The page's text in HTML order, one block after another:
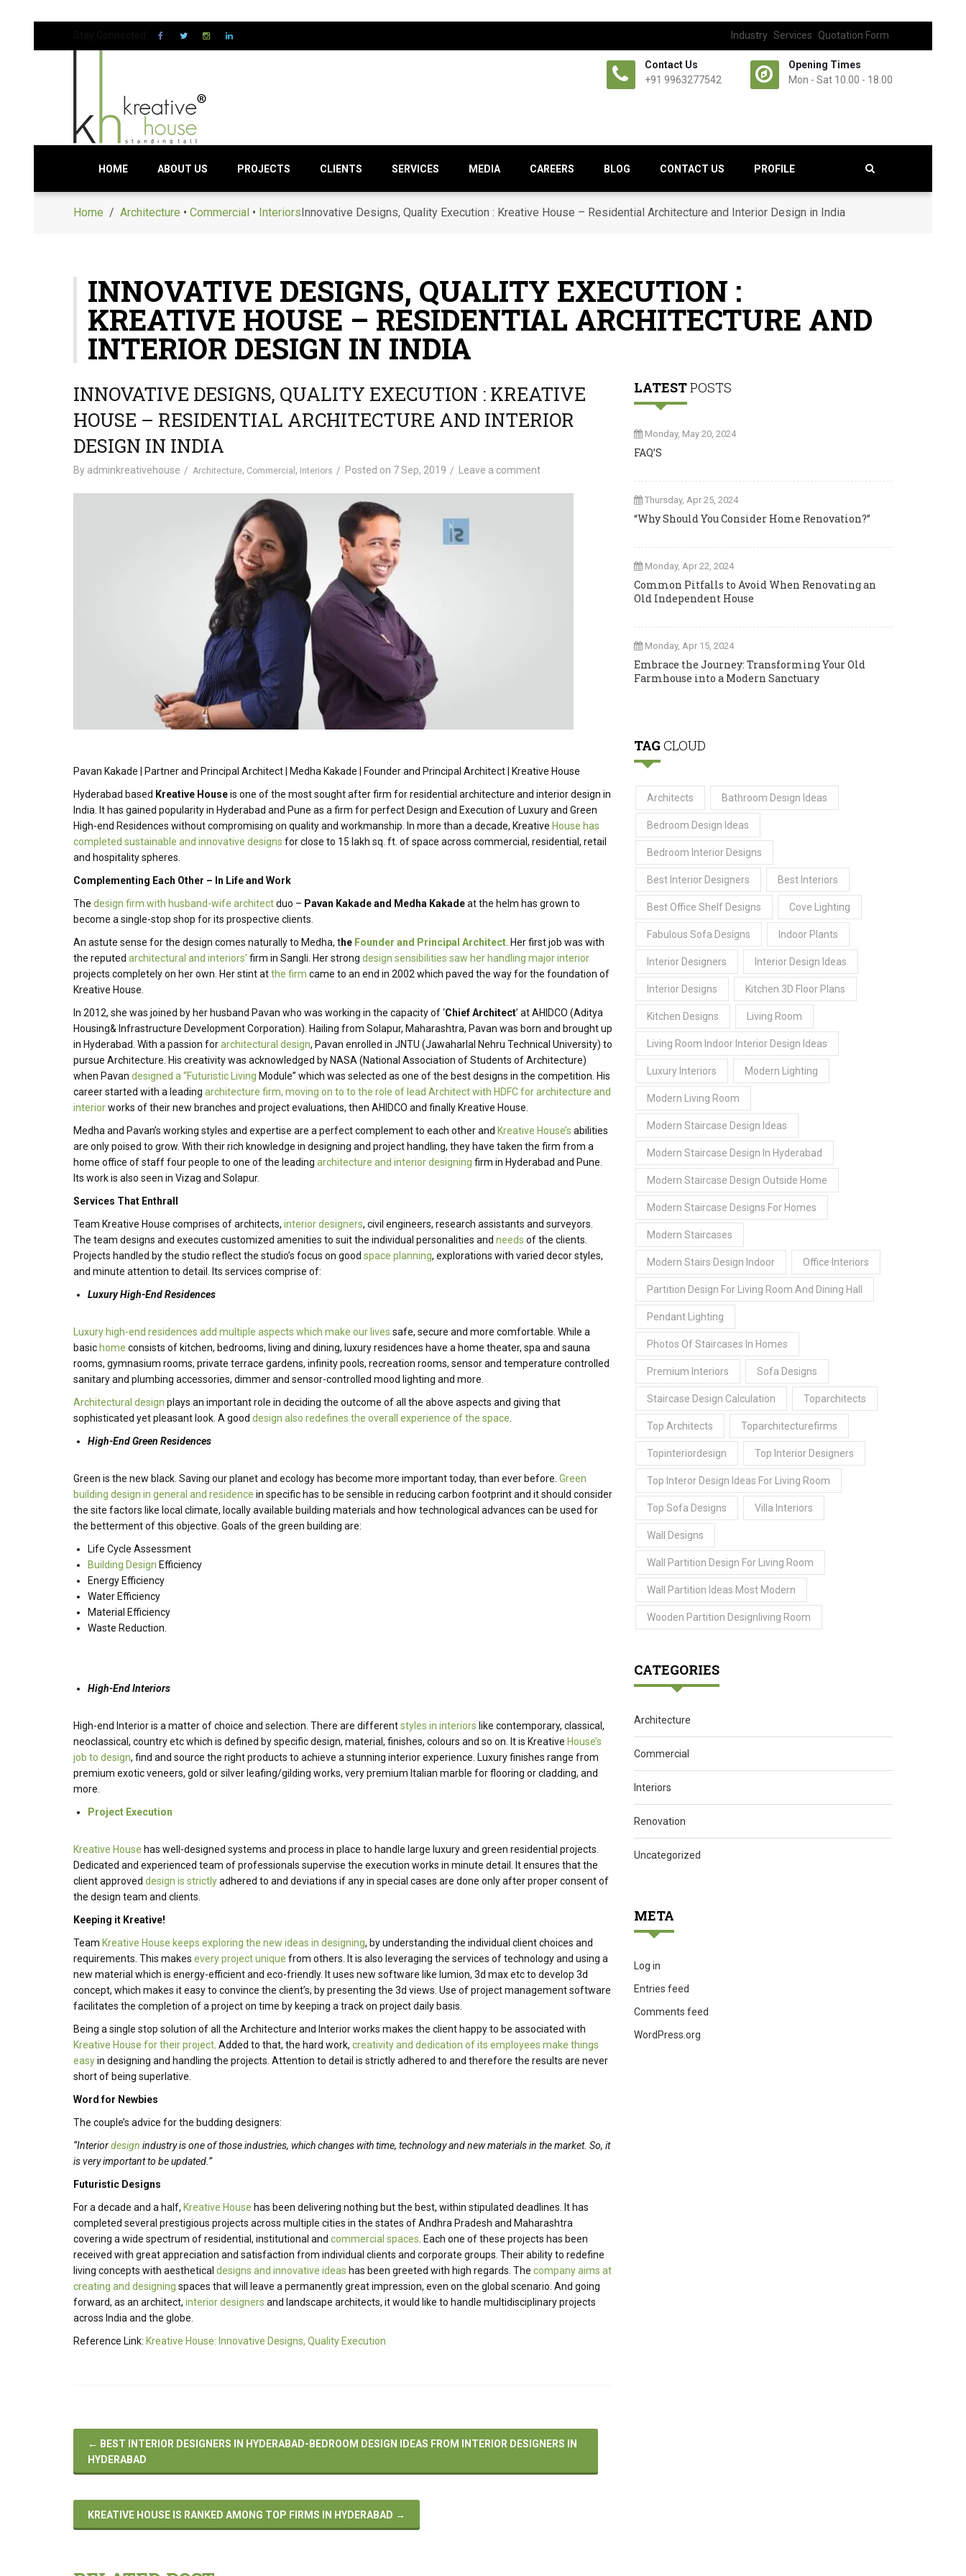
Industry Services Quotation Form
Contact Us
+91 9963277542
Opening Times
Mon - Sat 10.00 - 18.00
HOME ABOUT US PROJECTS CLIENTS SERVICES MEDIA CAREERS BLOG CONTACT US PROFILE
Home / Architecture • Commercial • InteriorsInnovative Designs, Quality Execution : Kreative House – Residential Architecture and Interior Design in India
INNOVATIVE DESIGNS, QUALITY EXECUTION :
KREATIVE HOUSE – RESIDENTIAL ARCHITECTURE AND
INTERIOR DESIGN IN INDIA
INNOVATIVE DESIGNS, QUALITY EXECUTION : KREATIVE
HOUSE – RESIDENTIAL ARCHITECTURE AND INTERIOR
DESIGN IN INDIA
By adminkreativehouse Architecture, Commercial , Interiors Posted on 7 Sep, 2019 Leave a comment
Pavan Kakade | Partner and Principal Architect | Medha Kakade | Founder and Principal Architect | Kreative House
Hyderabad based Kreative Houseis one of the most sought after firm for residential architecture and interior design in
India. It has gained popularity in Hyderabad and Pune as a firm for perfect Design and Execution of Luxury and Green
High-end Residences without compromising on quality and workmanship. In more than a decade, Kreative House has
completed sustainable and innovative designs for close to 15 lakh sq. ft. of space across commercial, residential, retail
and hospitality spheres.
Complementing Each Other – In Life and Work
The design firm with husband-wife architectduo – Pavan Kakade and Medha Kakadeat the helm has grown to
become a single-stop shop for its prospective clients.
An astute sense for the design comes naturally to Medha, the Founder and Principal Architect . Her first job was with
the reputed architectural and interiors’ firm in Sangli. Her strong design sensibilities saw her handling major interior
projects completely on her own. Her stint atthe firm came to an end in 2002 which paved the way for the foundation of
Kreative House.
In 2012, she was joined by her husband Pavan who was working in the capacity of ‘Chief Architect’ at AHIDCO (Aditya
Housing& Infrastructure Development Corporation). Hailing from Solapur, Maharashtra, Pavan was born and brought up
in Hyderabad. With a passion forarchitectural design, Pavan enrolled in JNTU (Jawaharlal Nehru Technical University) to
pursue Architecture. His creativity was acknowledged by NASA (National Association of Students of Architecture)
when Pavan designed a “Futuristic Living Module” which was selected as one of the best designs in the competition. His
career started with a leading architecture firm, moving on to to the role of lead Architect with HDFC for architecture and
interiorworks of their new branches and project evaluations, then AHIDCO and finally Kreative House.
Medha and Pavan’s working styles and expertise are a perfect complement to each other and Kreative House’s abilities
are only poised to grow. With their rich knowledge in designing and project handling, they have taken the firm from a
home office of staff four people to one of the leading architecture and interior designing firm in Hyderabad and Pune.
Its work is also seen in Vizag and Solapur.
Services That Enthrall
Team Kreative House comprises of architects, interior designers, civil engineers, research assistants and surveyors.
The team designs and executes customized amenities to suit the individual personalities and needs of the clients.
Projects handled by the studio reflect the studio’s focus on good space planning, explorations with varied decor styles,
and minute attention to detail. Its services comprise of:
Luxury High-End Residences
Luxury high-end residences add multiple aspects which make our lives safe, secure and more comfortable. While a
basic home consists of kitchen, bedrooms, living and dining, luxury residences have a home theater, spa and sauna
rooms, gymnasium rooms, private terrace gardens, infinity pools, recreation rooms, sensor and temperature controlled
sanitary and plumbing accessories, dimmer and sensor-controlled mood lighting and more.
Architectural design plays an important role in deciding the outcome of all the above aspects and giving that
sophisticated yet pleasant look. A good design also redefines the overall experience of the space
High-End Green Residences
Green is the new black. Saving our planet and ecology has become more important today, than ever before. Green
building design in general and residence in specific has to be sensible in reducing carbon footprint and it should consider
the site factors like local climate, locally available building materials and how technological advances can be used for
the betterment of this objective. Goals of the green building are:
Life Cycle Assessment
Building Design Efficiency
Energy Efficiency
Water Efficiency
Material Efficiency
Waste Reduction.
High-End Interiors
High-end Interior is a matter of choice and selection. There are differentstyles in interiors like contemporary, classical,
neoclassical, country etc which is defined by specific design, material, finishes, colours and so on. It is Kreative House’s
job to design, find and source the right products to achieve a stunning interior experience. Luxury finishes range from
premium exotic veneers, gold or silver leafing/gilding works, very premium Italian marble for flooring or cladding, and
more.
Project Execution
Kreative House has well-designed systems and process in place to handle large luxury and green residential projects.
Dedicated and experienced team of professionals supervise the execution works in minute detail. It ensures that the
client approved design is strictlyadhered to and deviations if any in special cases are done only after proper consent of
the design team and clients.
Keeping it Kreative!
Team Kreative House keeps exploring the new ideas in designing, by understanding the individual client choices and
requirements. This makes every project unique from others. It is also leveraging the services of technology and using a
new material which is energy-efficient and eco-friendly. It uses new software like lumion, 3d max etc to develop 3d
concept, which makes it easy to convince the client’s, by presenting the 3d views. Use of project management software
facilitates the completion of a project on time by keeping a track on project daily basis.
Being a single stop solution of all the Architecture and Interior works makes the client happy to be associated with
Kreative House for their project . Added to that, the hard work, creativity and dedication of its employees make things
easyin designing and handling the projects. Attention to detail is strictly adhered to and therefore the results are never
short of being superlative.
Word for Newbies
The couple’s advice for the budding designers:
“Interiordesign industry is one of those industries, which changes with time, technology and new materials in the market. So, it
is very important to be updated.”
Futuristic Designs
For a decade and a half, Kreative House has been delivering nothing but the best, within stipulated deadlines. It has
completed several prestigious projects across multiple cities in the states of Andhra Pradesh and Maharashtra
covering a wide spectrum of residential, institutional and commercial spaces . Each one of these projects has been
received with great appreciation and satisfaction from individual clients and corporate groups. Their ability to redefine
living concepts with aesthetical designs and innovative ideas has been greeted with high regards. The company aims at
creating and designing spaces that will leave a permanently great impression, even on the global scenario. And going
forward, as an architect, interior designers and landscape architects, it would like to handle multidisciplinary projects
across India and the globe.
Reference Link: Kreative House: Innovative Designs, Quality Execution
← BEST INTERIOR DESIGNERS IN HYDERABAD-BEDROOM DESIGN IDEAS FROM INTERIOR DESIGNERS IN
HYDERABAD
KREATIVE HOUSE IS RANKED AMONG TOP FIRMS IN HYDERABAD →
LATESTPOSTS
Monday, May 20, 2024
FAQ’S
Thursday, Apr 25, 2024
“Why Should You Consider Home Renovation?”
Monday, Apr 22, 2024
Common Pitfalls to Avoid When Renovating an
Old Independent House
Monday, Apr 15, 2024
Embrace the Journey: Transforming Your Old
Farmhouse into a Modern Sanctuary
TAG CLOUD
Architects Bathroom Design Ideas
Bedroom Design Ideas
Bedroom Interior Designs
Best Interior Designers Best Interiors
Best Office Shelf Designs Cove Lighting
Fabulous Sofa Designs Indoor Plants
Interior Designers Interior Design Ideas
Interior Designs Kitchen 3D Floor Plans
Kitchen Designs Living Room
Living Room Indoor Interior Design Ideas
Luxury Interiors Modern Lighting
Modern Living Room
Modern Staircase Design Ideas
Modern Staircase Design In Hyderabad
Modern Staircase Design Outside Home
Modern Staircase Designs For Homes
Modern Staircases
Modern Stairs Design Indoor Office Interiors
Partition Design For Living Room And Dining Hall
Pendant Lighting
Photos Of Staircases In Homes
Premium Interiors Sofa Designs
Staircase Design Calculation Toparchitects
Top Architects Toparchitecturefirms
Topinteriordesign Top Interior Designers
Top Interor Design Ideas For Living Room
Top Sofa Designs Villa Interiors
Wall Designs
Wall Partition Design For Living Room
Wall Partition Ideas Most Modern
Wooden Partition Designliving Room
CATEGORIES
Architecture
Commercial
Interiors
Renovation
Uncategorized
META
Log in
Entries feed
Comments feed
WordPress.org